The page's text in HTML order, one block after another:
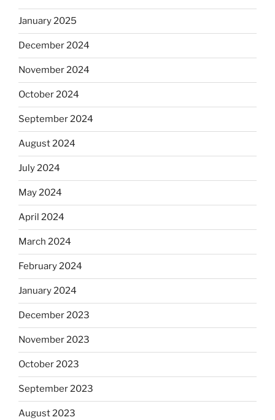
January 2025
December 2024
November 2024
October 2024
September 2024
August 2024
July 2024
May 2024
April 2024
March 2024
February 2024
January 2024
December 2023
November 2023
October 2023
September 2023
August 2023